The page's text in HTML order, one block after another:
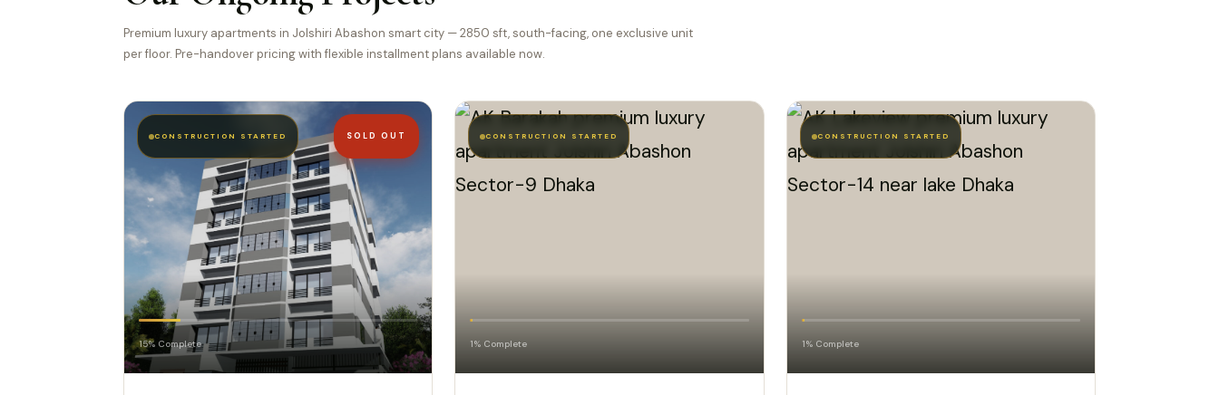
Premium luxury apartments in Jolshiri Abashon smart city — 2850 sft, south-facing, one exclusive unit
per floor. Pre-handover pricing with flexible installment plans available now.
SOLD OUT
CONSTRUCTION STARTED
15% Complete
CONSTRUCTION STARTED
1% Complete
CONSTRUCTION STARTED
1% Complete